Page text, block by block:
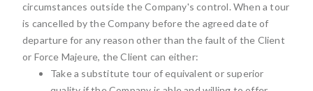
circumstances outside the Company's control. When a tour
is cancelled by the Company before the agreed date of
departure for any reason other than the fault of the Client
or Force Majeure, the Client can either:
Take a substitute tour of equivalent or superior